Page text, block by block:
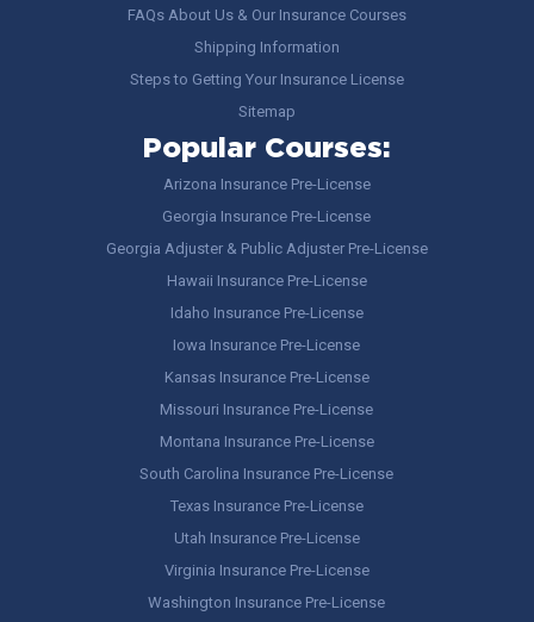
FAQs About Us & Our Insurance Courses
Shipping Information
Steps to Getting Your Insurance License
Sitemap
Popular Courses:
Arizona Insurance Pre-License
Georgia Insurance Pre-License
Georgia Adjuster & Public Adjuster Pre-License
Hawaii Insurance Pre-License
Idaho Insurance Pre-License
Iowa Insurance Pre-License
Kansas Insurance Pre-License
Missouri Insurance Pre-License
Montana Insurance Pre-License
South Carolina Insurance Pre-License
Texas Insurance Pre-License
Utah Insurance Pre-License
Virginia Insurance Pre-License
Washington Insurance Pre-License